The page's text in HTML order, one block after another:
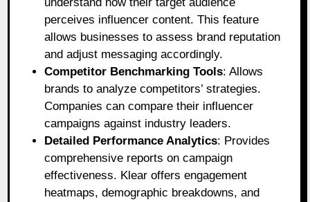
perceives influencer content. This feature
allows businesses to assess brand reputation
and adjust messaging accordingly.
Competitor Benchmarking Tools: Allows
brands to analyze competitors’ strategies.
Companies can compare their influencer
campaigns against industry leaders.
Detailed Performance Analytics: Provides
comprehensive reports on campaign
effectiveness. Klear offers engagement
heatmaps, demographic breakdowns, and